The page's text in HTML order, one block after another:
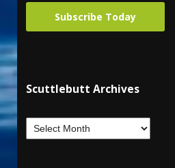
Subscribe Today
Scuttlebutt Archives